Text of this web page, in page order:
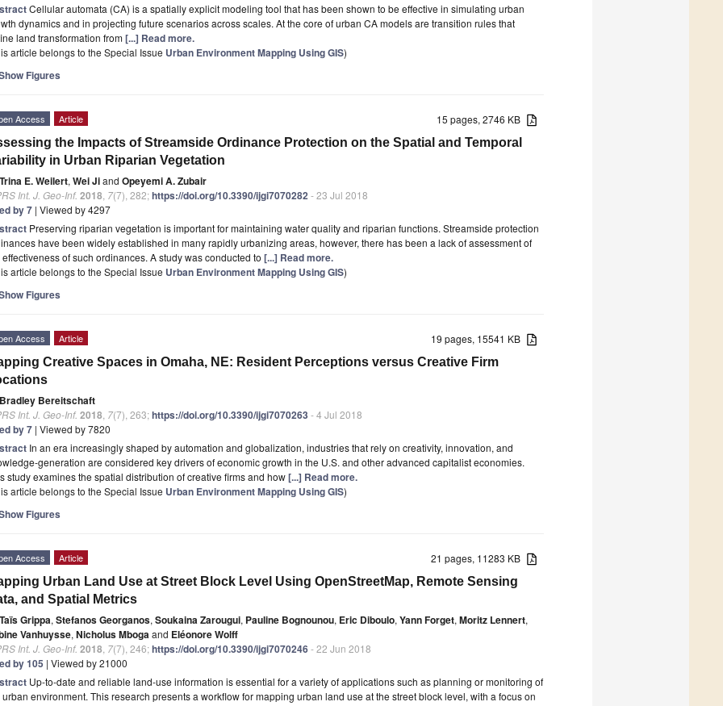
Cellular automata (CA) is a spatially explicit modeling tool that has been shown to be effective in simulating urban
dynamics and in projecting future scenarios across scales. At the core of urban CA models are transition rules that
land transformation from[...] Read more.
article belongs to the Special Issue Urban Environment Mapping Using GIS)
Figures
15 pages, 2746 KB
Access Article
the Impacts of Streamside Ordinance Protection on the Spatial and Temporal
in Urban Riparian Vegetation
Trina E. Weilert, Wei Jiand Opeyemi A. Zubair
Int. J. Geo-Inf. 2018 7(7), 282;https://doi.org/10.3390/ijgi7070282- 23 Jul 2018
by 7 | Viewed by 4297
Preserving riparian vegetation is important for maintaining water quality and riparian functions. Streamside protection
have been widely established in many rapidly urbanizing areas, however, there has been a lack of assessment of
effectiveness of such ordinances. A study was conducted to [...] Read more.
article belongs to the Special Issue Urban Environment Mapping Using GIS)
Figures
19 pages, 15541 KB
Access Article
Creative Spaces in Omaha, NE: Resident Perceptions versus Creative Firm
Bradley Bereitschaft
Int. J. Geo-Inf. 2018 7(7), 263;https://doi.org/10.3390/ijgi7070263 - 4 Jul 2018
by 7 | Viewed by 7820
In an era increasingly shaped by automation and globalization, industries that rely on creativity, innovation, and
generation are considered key drivers of economic growth in the U.S. and other advanced capitalist economies.
study examines the spatial distribution of creative firms and how[...] Read more.
article belongs to the Special Issue Urban Environment Mapping Using GIS)
Figures
21 pages, 11283 KB
Access Article
Urban Land Use at Street Block Level Using OpenStreetMap, Remote Sensing
and Spatial Metrics
Taïs Grippa, Stefanos Georganos, Soukaina Zarougui, Pauline Bognounou, Eric Diboulo, Yann Forget, Moritz Lennert,
Vanhuysse, Nicholus Mbogaand Eléonore Wolff
Int. J. Geo-Inf. 2018 7(7), 246;https://doi.org/10.3390/ijgi7070246- 22 Jun 2018
by 105 | Viewed by 21000
Up-to-date and reliable land-use information is essential for a variety of applications such as planning or monitoring of
urban environment. This research presents a workflow for mapping urban land use at the street block level, with a focus on